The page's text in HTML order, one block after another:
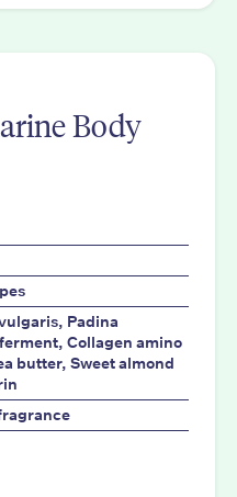
Body
Padina
Collagen amino
butter, Sweet almond